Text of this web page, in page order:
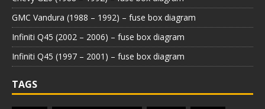
GMC Vandura (1988 – 1992) – fuse box diagram
Infiniti Q45 (2002 – 2006) – fuse box diagram
Infiniti Q45 (1997 – 2001) – fuse box diagram
TAGS